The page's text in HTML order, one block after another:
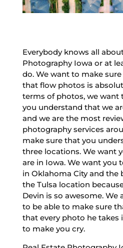
Everybody knows all
Photography Iowa or at
do. We want to make
that flow photos is
terms of photos, we want
you understand that we
and we are the most
photography services
make sure that you
three locations. We want
are in Iowa. We want you
in Oklahoma City and the
the Tulsa location
Devin is so awesome. We
to be able to make sure
that every photo he takes
to make you cry.